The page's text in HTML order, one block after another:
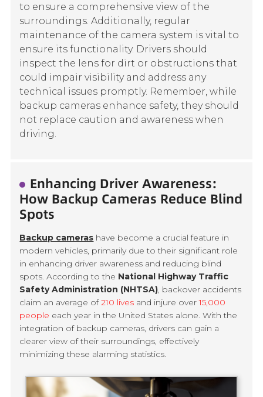
to ensure a comprehensive view of the
surroundings. Additionally, regular
maintenance of the camera system is vital to
ensure its functionality. Drivers should
inspect the lens for dirt or obstructions that
could impair visibility and address any
technical issues promptly. Remember, while
backup cameras enhance safety, they should
not replace caution and awareness when
driving.
Enhancing Driver Awareness:
How Backup Cameras Reduce Blind
Spots
Backup cameras have become a crucial feature in
modern vehicles, primarily due to their significant role
in enhancing driver awareness and reducing blind
spots. According to the National Highway Traffic
Safety Administration (NHTSA) , backover accidents
claim an average of210 lives and injure over15,000
people each year in the United States alone. With the
integration of backup cameras, drivers can gain a
clearer view of their surroundings, effectively
minimizing these alarming statistics.